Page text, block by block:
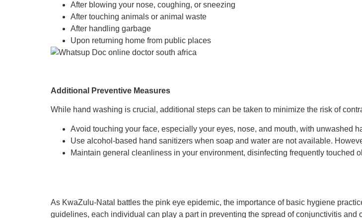
After blowing your nose, coughing, or sneezing
After touching animals or animal waste
After handling garbage
Upon returning home from public places
Additional Preventive Measures
While hand washing is crucial, additional steps can be taken to minimize the risk of
Avoid touching your face, especially your eyes, nose, and mouth, with unwashed
Use alcohol-based hand sanitizers when soap and water are not available.
Maintain general cleanliness in your environment, disinfecting frequently touched
As KwaZulu-Natal battles the pink eye epidemic, the importance of basic hygiene
guidelines, each individual can play a part in preventing the spread of conjunctivitis